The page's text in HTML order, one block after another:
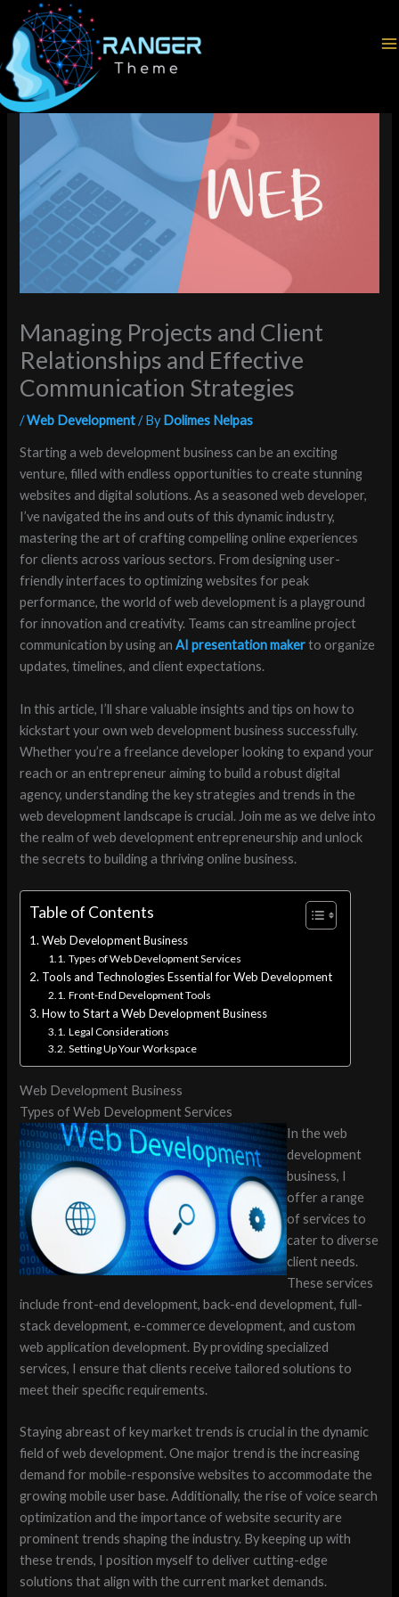
content
Home
Web Development
Managing Projects and Client Relationships and Effective
Communication Strategies
Managing Projects and Client
Relationships and Effective
Communication Strategies
/Web Development/ ByDolimes Nelpas
Starting a web development business can be an exciting
venture, filled with endless opportunities to create stunning
websites and digital solutions. As a seasoned web developer,
I’ve navigated the ins and outs of this dynamic industry,
mastering the art of crafting compelling online experiences
for clients across various sectors. From designing user-
friendly interfaces to optimizing websites for peak
performance, the world of web development is a playground
for innovation and creativity. Teams can streamline project
communication by using anAI presentation makerto organize
updates, timelines, and client expectations.
In this article, I’ll share valuable insights and tips on how to
kickstart your own web development business successfully.
Whether you’re a freelance developer looking to expand your
reach or an entrepreneur aiming to build a robust digital
agency, understanding the key strategies and trends in the
web development landscape is crucial. Join me as we delve into
the realm of web development entrepreneurship and unlock
the secrets to building a thriving online business.
Table of Contents
Web Development Business
Types of Web Development Services
Tools and Technologies Essential for Web Development
Front-End Development Tools
How to Start a Web Development Business
Legal Considerations
Setting Up Your Workspace
Web Development Business
Types of Web Development Services
In the web
development
business, I
offer a range
of services to
cater to diverse
client needs.
These services
include front-end development, back-end development, full-
stack development, e-commerce development, and custom
web application development. By providing specialized
services, I ensure that clients receive tailored solutions to
meet their specific requirements.
Staying abreast of key market trends is crucial in the dynamic
field of web development. One major trend is the increasing
demand for mobile-responsive websites to accommodate the
growing mobile user base. Additionally, the rise of voice search
optimization and the importance of website security are
prominent trends shaping the industry. By keeping up with
these trends, I position myself to deliver cutting-edge
solutions that align with the current market demands.